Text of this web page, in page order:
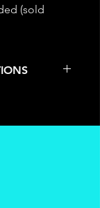
(sold
from
allow at
stock to
be made